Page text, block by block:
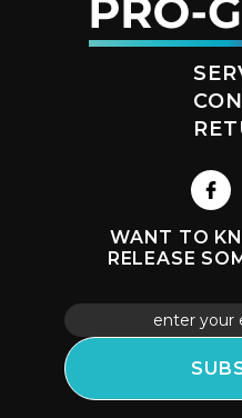
WANT TO
RELEASE